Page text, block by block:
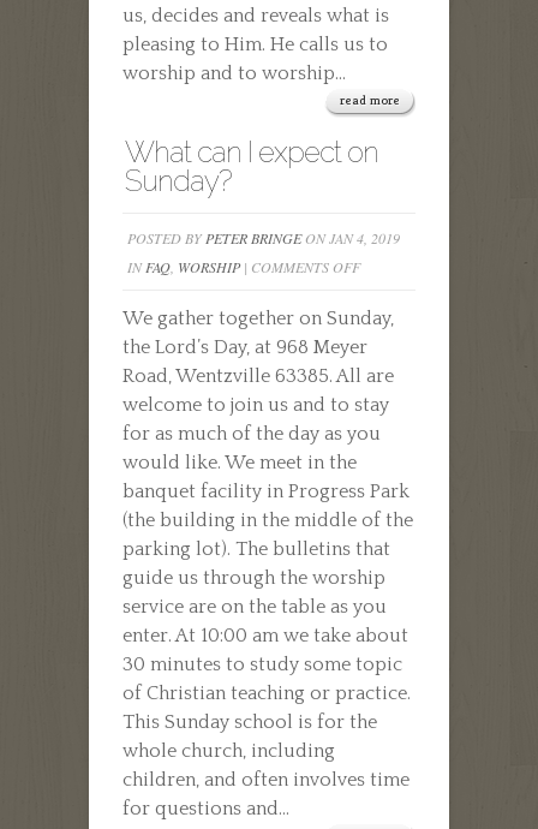
us, decides and reveals what is
pleasing to Him. He calls us to
worship and to worship...
read more
What can I expect on
Sunday?
POSTED BY PETER BRINGEON JAN 4, 2019
INFAQ WORSHIP| COMMENTS OFFON
CAN
I
EXPECT
ON
SUNDAY?
We gather together on Sunday,
the Lord’s Day, at 968 Meyer
Road, Wentzville 63385. All are
welcome to join us and to stay
for as much of the day as you
would like. We meet in the
banquet facility in Progress Park
(the building in the middle of the
parking lot). The bulletins that
guide us through the worship
service are on the table as you
enter. At 10:00 am we take about
30 minutes to study some topic
of Christian teaching or practice.
This Sunday school is for the
whole church, including
children, and often involves time
for questions and...